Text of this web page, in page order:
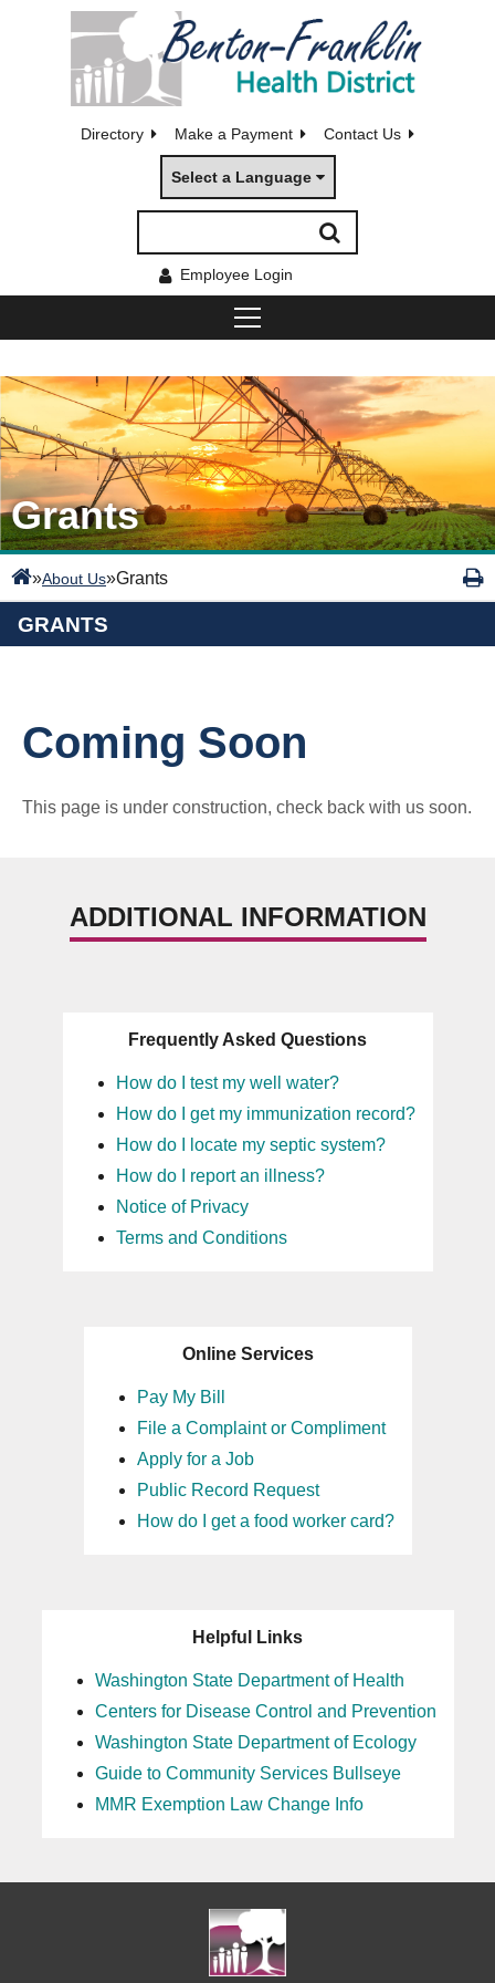
Directory Make a Payment Contact Us
Select a Language
Employee Login
Grants
»About Us»Grants
GRANTS
Coming Soon
This page is under construction, check back with us soon.
ADDITIONAL INFORMATION
Frequently Asked Questions
How do I test my well water?
How do I get my immunization record?
How do I locate my septic system?
How do I report an illness?
Notice of Privacy
Terms and Conditions
Online Services
Pay My Bill
File a Complaint or Compliment
Apply for a Job
Public Record Request
How do I get a food worker card?
Helpful Links
Washington State Department of Health
Centers for Disease Control and Prevention
Washington State Department of Ecology
Guide to Community Services Bullseye
MMR Exemption Law Change Info